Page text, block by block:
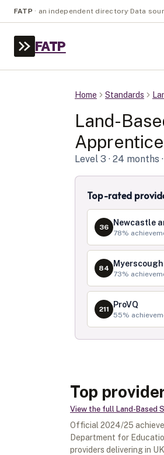
FATP · an independent directory· Data
FATP
Home Standards
Land-
Level 3 · 24 months
Top-rated
36 Newcastle
78%
84
73%
211 ProVQ
55%
Top
View the full Land-Based
Official 2024/25
Department for
providers delivering in UK